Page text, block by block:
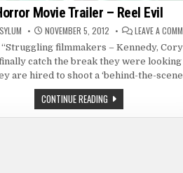
Movie Trailer – Reel Evil
NOVEMBER 5, 2012 LEAVE A
filmmakers – Kennedy,
catch the break they were
are hired to shoot a ‘behind-the-
CONTINUE READINGHORROR
MOVIE
TRAILER